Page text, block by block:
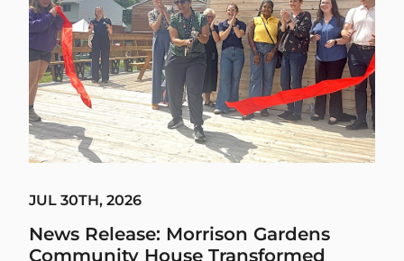
JUL 30TH, 2026
News Release: Morrison Gardens
Community House Transformed